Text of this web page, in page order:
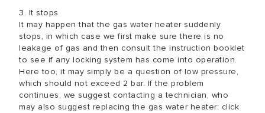
3. It stops
It may happen that the gas water heater suddenly
stops, in which case we first make sure there is no
leakage of gas and then consult the instruction booklet
to see if any locking system has come into operation.
Here too, it may simply be a question of low pressure,
which should not exceed 2 bar. If the problem
continues, we suggest contacting a technician, who
may also suggest replacing the gas water heater: click